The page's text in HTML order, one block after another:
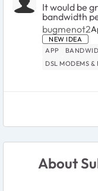
It would be
bandwidth
similar to
really useful
devices are
bugmenot2
NEW IDEA
APP
DSL MODEMS &
About